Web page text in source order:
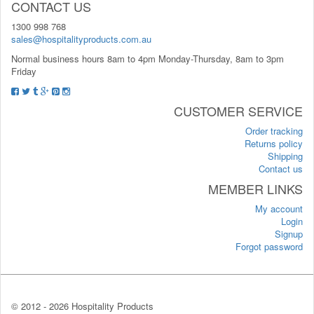
CONTACT US
1300 998 768
sales@hospitalityproducts.com.au
Normal business hours 8am to 4pm Monday-Thursday, 8am to 3pm
Friday
CUSTOMER SERVICE
Order tracking
Returns policy
Shipping
Contact us
MEMBER LINKS
My account
Login
Signup
Forgot password
© 2012 - 2026 Hospitality Products